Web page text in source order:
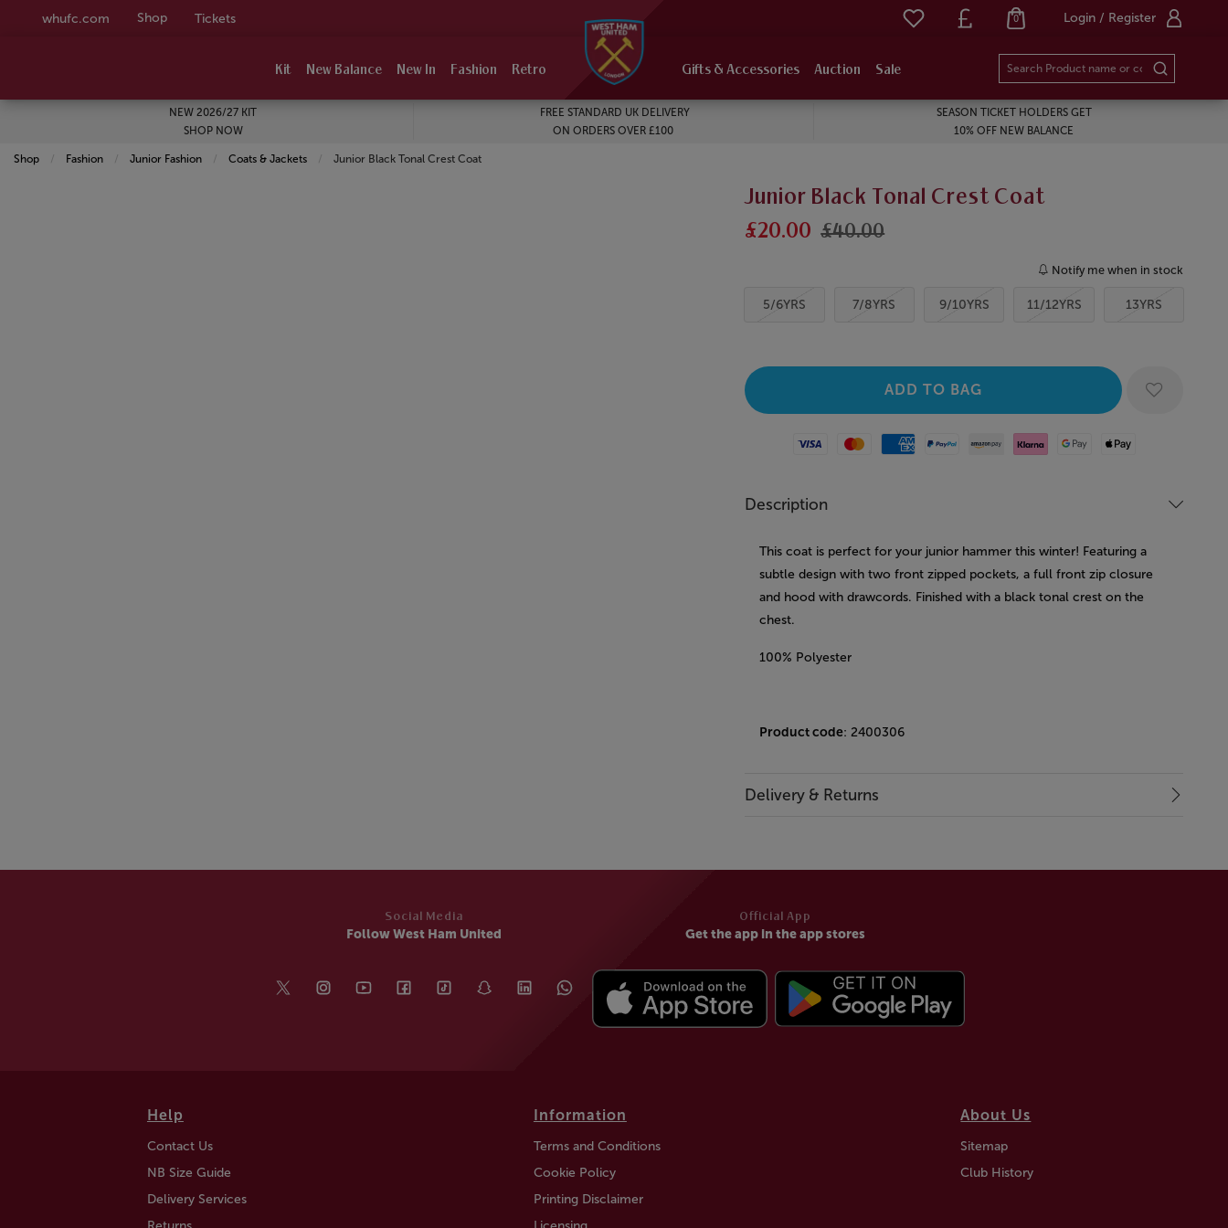
whufc.com Shop Tickets Login / Register
0
Kit New Balance New In Fashion Retro Gifts & Accessories Auction Sale
NEW 2026/27 KIT
SHOP NOW
FREE STANDARD UK DELIVERY
ON ORDERS OVER £100
SEASON TICKET HOLDERS GET
10% OFF NEW BALANCE
Shop Fashion Junior Fashion Coats & Jackets Current:
Junior Black Tonal Crest Coat
Junior Black Tonal Crest Coat
£20.00 £40.00
Notify me when in stock
5/6YRS 7/8YRS 9/10YRS 11/12YRS 13YRS
Visa MastercardAmerican Express
Paypal Amazon Pay
Klarna Google PayApple Pay
Description
This coat is perfect for your junior hammer this winter! Featuring a
subtle design with two front zipped pockets, a full front zip closure
and hood with drawcords. Finished with a black tonal crest on the
chest.
100% Polyester
Product code: 2400306
Delivery & Returns
Social Media
Follow West Ham United
Official App
Get the app in the app stores
Help
Contact Us
NB Size Guide
Delivery Services
Information
Terms and Conditions
Cookie Policy
Printing Disclaimer
About Us
Sitemap
Club History